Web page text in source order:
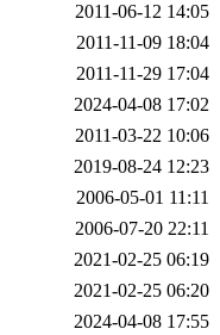
2011-06-12 14:05
2011-11-09 18:04
2011-11-29 17:04
2024-04-08 17:02
2011-03-22 10:06
2019-08-24 12:23
2006-05-01 11:11
2006-07-20 22:11
2021-02-25 06:19
2021-02-25 06:20
2024-04-08 17:55